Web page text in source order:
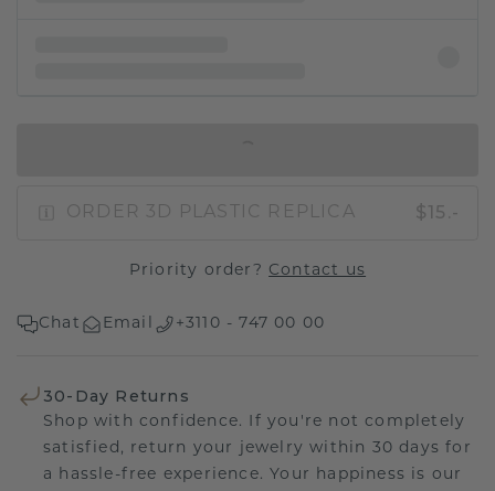
ORDER 3D PLASTIC REPLICA $15.-
Priority order? Contact us
Chat Email +3110 - 747 00 00
30-Day Returns
Shop with confidence. If you're not completely
satisfied, return your jewelry within 30 days for
a hassle-free experience. Your happiness is our